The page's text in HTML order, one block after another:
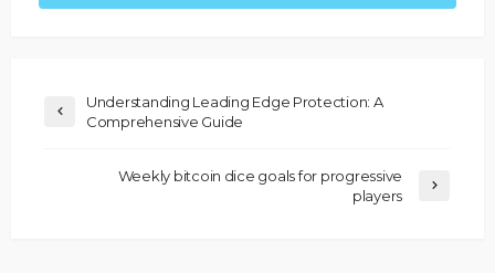
Understanding Leading Edge Protection: A
Comprehensive Guide
Weekly bitcoin dice goals for progressive
players